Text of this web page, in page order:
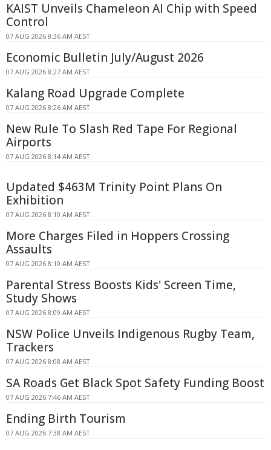
KAIST Unveils Chameleon AI Chip with Speed
Control
07 AUG 2026 8:36 AM AEST
Economic Bulletin July/August 2026
07 AUG 2026 8:27 AM AEST
Kalang Road Upgrade Complete
07 AUG 2026 8:26 AM AEST
New Rule To Slash Red Tape For Regional
Airports
07 AUG 2026 8:14 AM AEST
Updated $463M Trinity Point Plans On
Exhibition
07 AUG 2026 8:10 AM AEST
More Charges Filed in Hoppers Crossing
Assaults
07 AUG 2026 8:10 AM AEST
Parental Stress Boosts Kids' Screen Time,
Study Shows
07 AUG 2026 8:09 AM AEST
NSW Police Unveils Indigenous Rugby Team,
Trackers
07 AUG 2026 8:08 AM AEST
SA Roads Get Black Spot Safety Funding Boost
07 AUG 2026 7:46 AM AEST
Ending Birth Tourism
07 AUG 2026 7:38 AM AEST